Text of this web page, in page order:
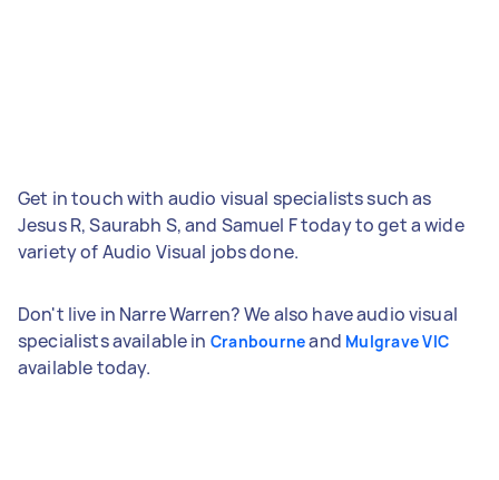
Get in touch with audio visual specialists such as
Jesus R, Saurabh S, and Samuel F today to get a wide
variety of Audio Visual jobs done.
Don't live in Narre Warren? We also have audio visual
specialists available in Cranbourneand Mulgrave VIC
available today.